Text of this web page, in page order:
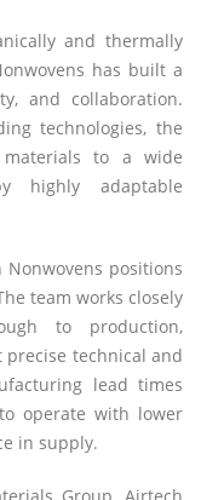
and thermally
has built a
and collaboration.
technologies, the
materials to a wide
highly adaptable
positions
team works closely
to production,
precise technical and
lead times
operate with lower
in supply.